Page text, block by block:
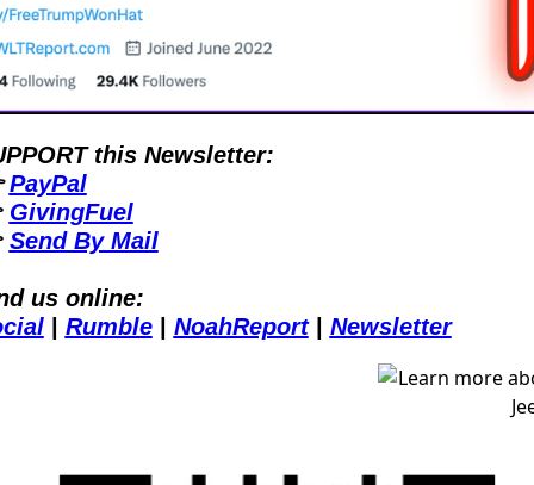
this Newsletter:
PayPal
GivingFuel
Send By Mail
us online:
Rumble NoahReport Newsletter